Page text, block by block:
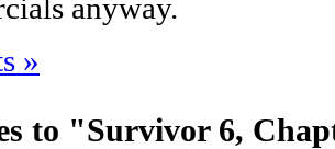
anyway.
»
to "Survivor 6,